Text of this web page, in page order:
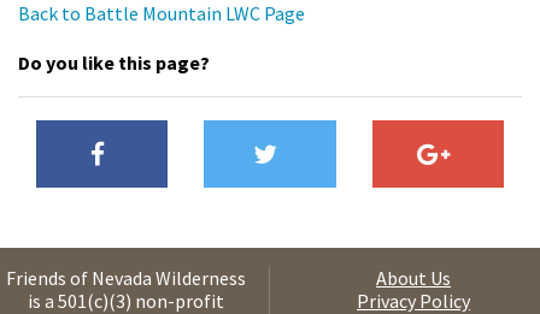
Back to Battle Mountain LWC Page
Do you like this page?
Friends of Nevada Wilderness
is a 501(c)(3) non-profit
About Us
Privacy Policy